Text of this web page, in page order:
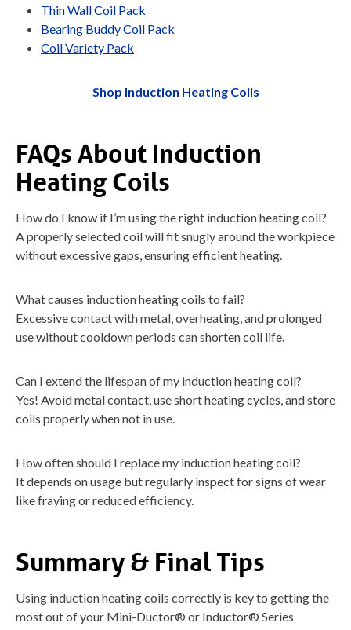
Thin Wall Coil Pack
Bearing Buddy Coil Pack
Coil Variety Pack
Shop Induction Heating Coils
FAQs About Induction
Heating Coils
How do I know if I’m using the right induction heating coil?
A properly selected coil will fit snugly around the workpiece
without excessive gaps, ensuring efficient heating.
What causes induction heating coils to fail?
Excessive contact with metal, overheating, and prolonged
use without cooldown periods can shorten coil life.
Can I extend the lifespan of my induction heating coil?
Yes! Avoid metal contact, use short heating cycles, and store
coils properly when not in use.
How often should I replace my induction heating coil?
It depends on usage but regularly inspect for signs of wear
like fraying or reduced efficiency.
Summary & Final Tips
Using induction heating coils correctly is key to getting the
most out of your Mini-Ductor® or Inductor® Series